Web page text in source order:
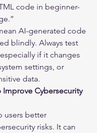
code in beginner-
AI-generated code
blindly. Always test
if it changes
settings, or
data.
Improve Cybersecurity
users better
risks. It can